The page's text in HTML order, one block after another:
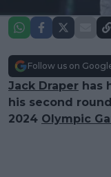
Follow us on
Jack Draper has
his second
2024 Olympic